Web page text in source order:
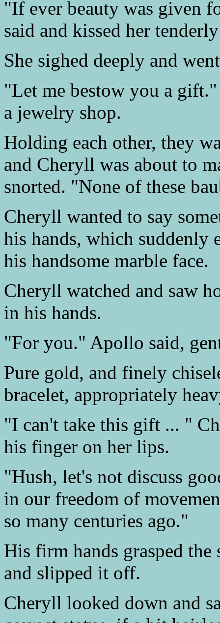
"If ever beauty was given
said and kissed her
She sighed deeply and
"Let me bestow you a
a jewelry shop.
Holding each other, they
and Cheryll was about to
snorted. "None of these
Cheryll wanted to say
his hands, which
his handsome marble face.
Cheryll watched and saw
in his hands.
"For you." Apollo said,
Pure gold, and finely
bracelet, appropriately
"I can't take this gift ... "
his finger on her lips.
"Hush, let's not discuss
in our freedom of
so many centuries ago."
His firm hands grasped
and slipped it off.
Cheryll looked down and